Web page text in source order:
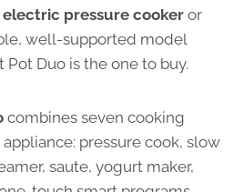
electric pressure cooker or
well-supported model
Pot Duo is the one to buy.
combines seven cooking
pressure cook, slow
saute, yogurt maker,